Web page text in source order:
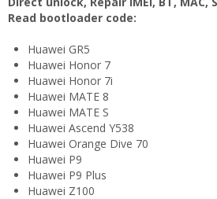
Read bootloader code:
Huawei GR5
Huawei Honor 7
Huawei Honor 7i
Huawei MATE 8
Huawei MATE S
Huawei Ascend Y538
Huawei Orange Dive 70
Huawei P9
Huawei P9 Plus
Huawei Z100